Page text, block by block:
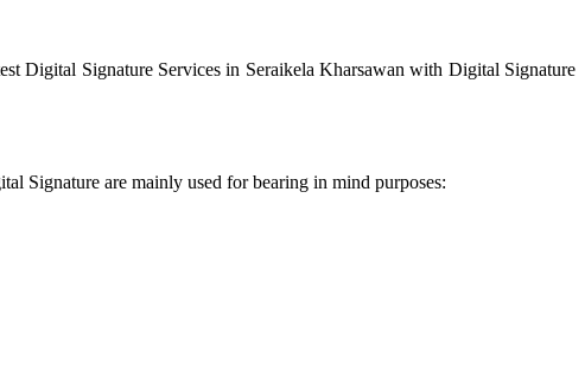
Digital Signature Services in Seraikela Kharsawan with Digital Signature
Signature are mainly used for bearing in mind purposes: